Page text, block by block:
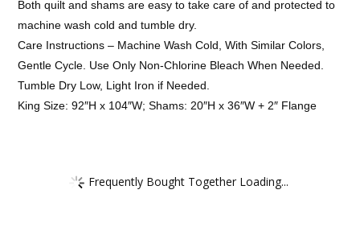
Both quilt and shams are easy to take care of and protected to
machine wash cold and tumble dry.
Care Instructions – Machine Wash Cold, With Similar Colors,
Gentle Cycle. Use Only Non-Chlorine Bleach When Needed.
Tumble Dry Low, Light Iron if Needed.
King Size: 92″H x 104″W; Shams: 20″H x 36″W + 2″ Flange
Frequently Bought Together Loading...